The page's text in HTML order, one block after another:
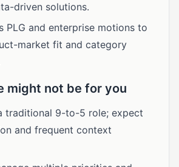
driven solutions.
PLG and enterprise motions to
market fit and category
might not be for you
traditional 9-to-5 role; expect
and frequent context